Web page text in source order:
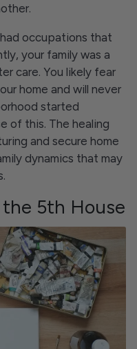
occupations that
your family was a
care. You likely fear
home and will never
started
of this. The healing
and secure home
dynamics that may
5th House